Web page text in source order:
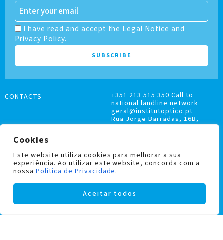
Cookies
Este website utiliza cookies para melhorar a sua
experiência. Ao utilizar este website, concorda com a
nossa Política de Privacidade.
Aceitar todos
I have read and accept the Legal Notice and
Privacy Policy.
COMPLAINTS BOOK
PRIVACY AND COOKIES POLICY
CONTACTS
+351 213 515 350 Call to
national landline network
geral@institutoptico.pt
Rua Jorge Barradas, 16B,
1500-370 Lisboa, Portugal